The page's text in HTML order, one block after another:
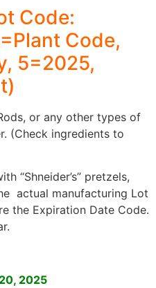
Code:
Code,
5=2025,
or any other types of
(Check ingredients to
“Shneider’s” pretzels,
actual manufacturing Lot
the Expiration Date Code.
2025